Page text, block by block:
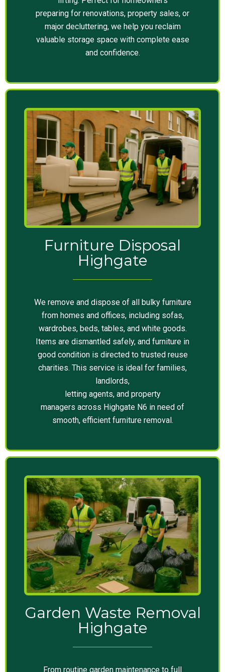
preparing for renovations, property sales, or
major decluttering, we help you reclaim
valuable storage space with complete ease
and confidence.
Furniture Disposal
Highgate
We remove and dispose of all bulky furniture
from homes and offices, including sofas,
wardrobes, beds, tables, and white goods.
Items are dismantled safely, and furniture in
good condition is directed to trusted reuse
charities. This service is ideal for families,
landlords,
letting agents, and property
managers across Highgate N6 in need of
smooth, efficient furniture removal.
Garden Waste Removal
Highgate
From routine garden maintenance to full